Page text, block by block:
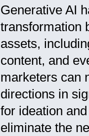
Generative AI
transformation
assets,
content, and
marketers can
directions in
for ideation
eliminate the